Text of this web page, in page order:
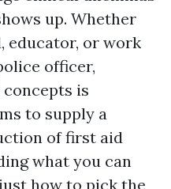
up. Whether
educator, or work
officer,
is
to supply a
of first aid
what you can
how to pick the